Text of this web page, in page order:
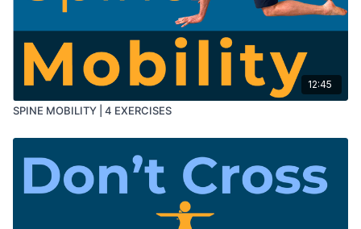
12:45
SPINE MOBILITY | 4 EXERCISES